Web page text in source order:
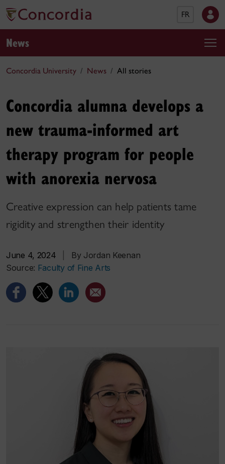
FR
News
Concordia University News All stories
Concordia alumna develops a
new trauma-informed art
therapy program for people
with anorexia nervosa
Creative expression can help patients tame
rigidity and strengthen their identity
June 4, 2024
By Jordan Keenan
Source: Faculty of Fine Arts